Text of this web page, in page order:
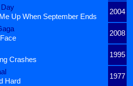
2004
Up When September Ends
2008
1995
Crashes
1977
Hard